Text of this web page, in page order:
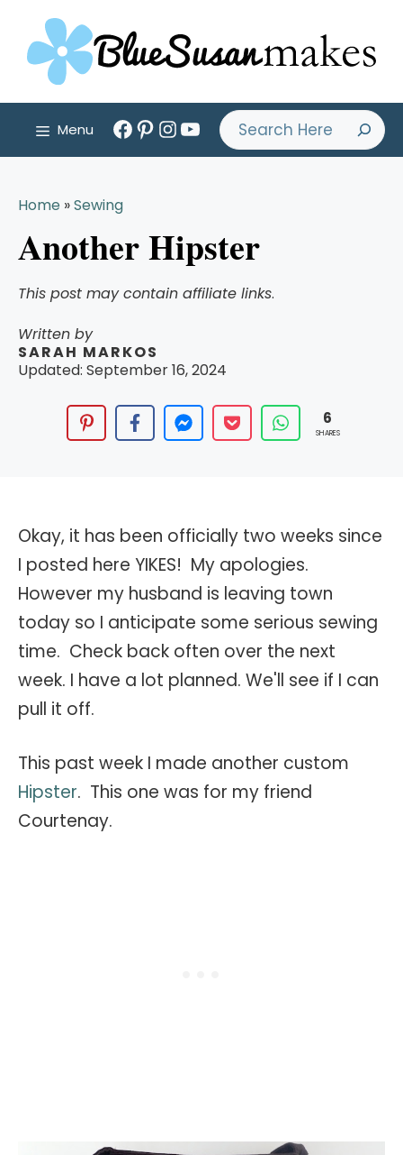
content
Menu
Facebook
PinterestInstagram
YouTube
Search
Home »Sewing
Another Hipster
This post may contain affiliate links.
Written by
SARAH MARKOS
Updated: September 16, 2024
6
SHARES
Okay, it has been officially two weeks since
I posted here YIKES! My apologies.
However my husband is leaving town
today so I anticipate some serious sewing
time. Check back often over the next
week. I have a lot planned. We'll see if I can
pull it off.
This past week I made another custom
Hipster. This one was for my friend
Courtenay.